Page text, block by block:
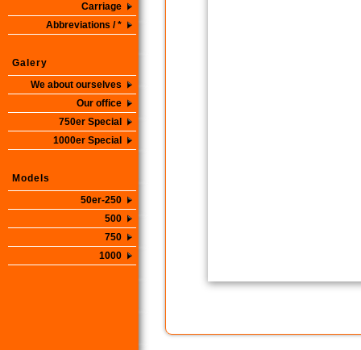
Carriage
Abbreviations / *
Galery
We about ourselves
Our office
750er Special
1000er Special
Models
50er-250
500
750
1000